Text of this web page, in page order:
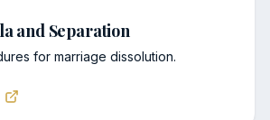
and Separation
for marriage dissolution.